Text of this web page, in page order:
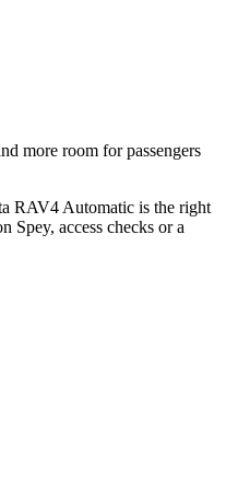
more room for passengers
RAV4 Automatic is the right
Spey, access checks or a